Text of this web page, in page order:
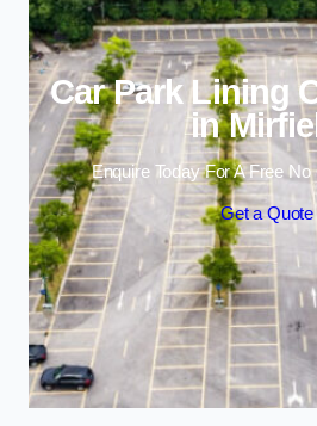
Car Park Lining
in
Enquire Today For A Free
Get a Quote